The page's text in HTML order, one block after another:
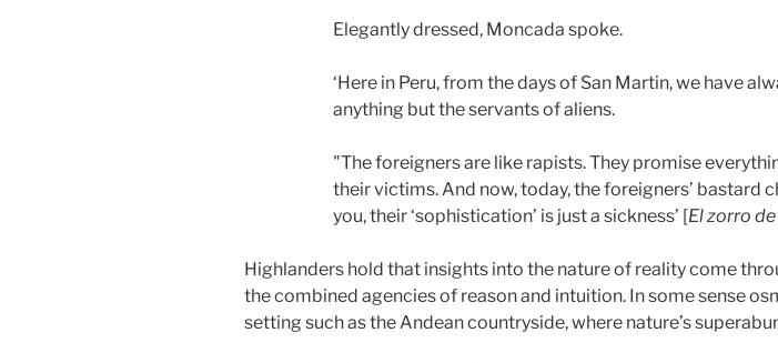
Elegantly dressed, Moncada spoke.
‘Here in Peru, from the days of San Martin, we have
anything but the servants of aliens.
"The foreigners are like rapists. They promise
their victims. And now, today, the foreigners’ bastard
you, their ‘sophistication’ is just a sickness’ [El zorro
Highlanders hold that insights into the nature of reality come
the combined agencies of reason and intuition. In some sense
setting such as the Andean countryside, where nature’s